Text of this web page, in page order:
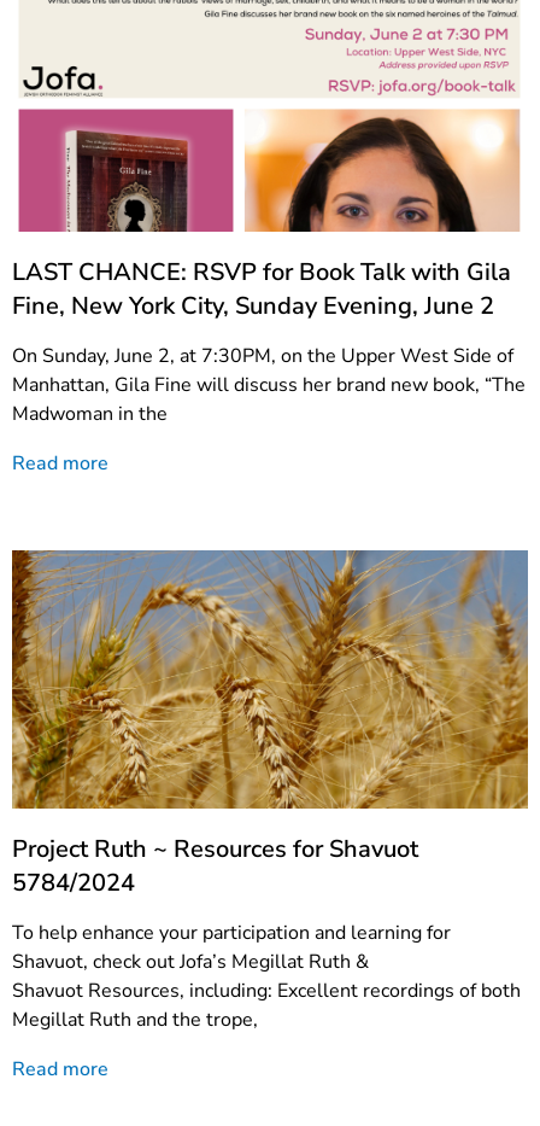
LAST CHANCE: RSVP for Book Talk with Gila
Fine, New York City, Sunday Evening, June 2
On Sunday, June 2, at 7:30PM, on the Upper West Side of
Manhattan, Gila Fine will discuss her brand new book, “The
Madwoman in the
Read more
Project Ruth ~ Resources for Shavuot
5784/2024
To help enhance your participation and learning for
Shavuot, check out Jofa’s Megillat Ruth &
Shavuot Resources, including: Excellent recordings of both
Megillat Ruth and the trope,
Read more